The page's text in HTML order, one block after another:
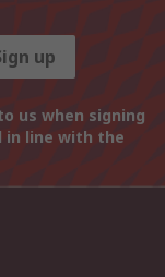
up
us when signing
in line with the